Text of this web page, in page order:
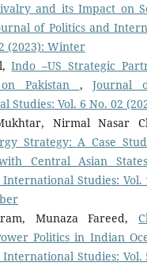
and its Impact on
of Politics and
(2023): Winter
Indo –US Strategic
Pakistan ,Journal
Studies: Vol. 6 No. 02
Nirmal Nasar
Strategy: A Case
Central Asian
Studies: Vol.
Munaza Fareed,
Politics in Indian
Studies: Vol.